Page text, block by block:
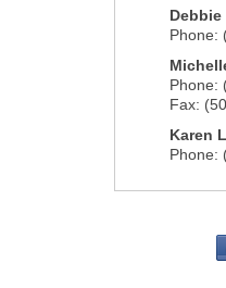
Phone:
Phone:
Fax:
Karen
Phone: